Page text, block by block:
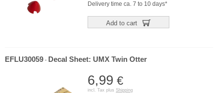
Delivery time ca. 7 to 10 days*
Add to cart
EFLU30059 - Decal Sheet: UMX Twin Otter
6,99 €
incl. Tax plus Shipping